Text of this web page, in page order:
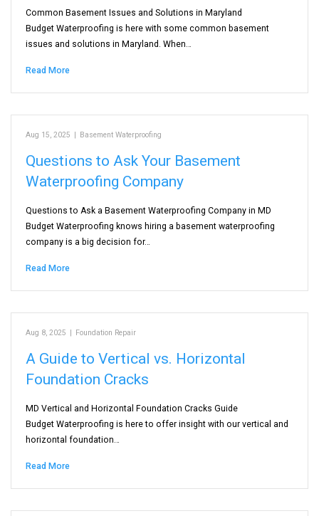
Common Basement Issues and Solutions in Maryland
Budget Waterproofing is here with some common basement
issues and solutions in Maryland. When…
Read More
Aug 15, 2025 | Basement Waterproofing
Questions to Ask Your Basement
Waterproofing Company
Questions to Ask a Basement Waterproofing Company in MD
Budget Waterproofing knows hiring a basement waterproofing
company is a big decision for…
Read More
Aug 8, 2025 | Foundation Repair
A Guide to Vertical vs. Horizontal
Foundation Cracks
MD Vertical and Horizontal Foundation Cracks Guide
Budget Waterproofing is here to offer insight with our vertical and
horizontal foundation…
Read More